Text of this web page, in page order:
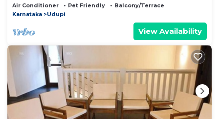
Air Conditioner Pet Friendly
Balcony/Terrace
Karnataka
Udupi
View Availability